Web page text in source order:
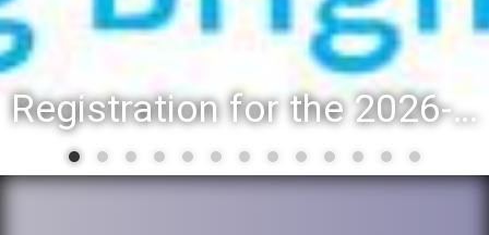
District 88 recognizes students for spring State-level accomplishments